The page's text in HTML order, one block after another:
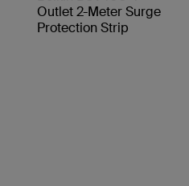
Outlet 2-Meter Surge
Protection Strip